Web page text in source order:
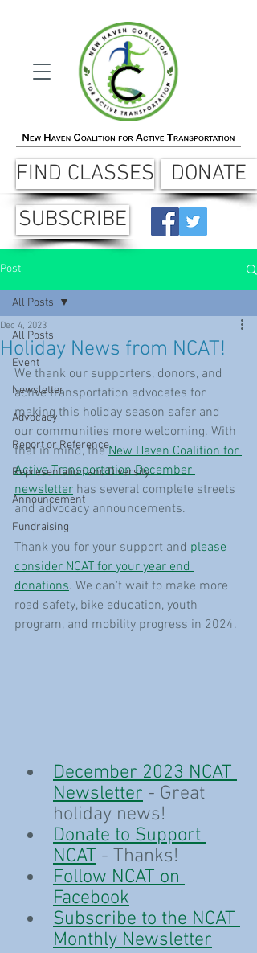
FIND CLASSES
SUBSCRIBE
DONATE
Post
All Posts
Event
Newsletter
Advocacy
Report or Reference
Representation and Diversity
Announcement
Fundraising
All Posts
Holiday News from NCAT!
Dec 4, 2023
We thank our supporters, donors, and
active transportation advocates for
making this holiday season safer and
our communities more welcoming. With
that in mind, the New Haven Coalition for
Active Transportation December
newsletter has several complete streets
and advocacy announcements.
Thank you for your support and please
consider NCAT for your year end
donations. We can't wait to make more
road safety, bike education, youth
program, and mobility progress in 2024.
December 2023 NCAT
Newsletter - Great
holiday news!
Donate to Support
NCAT - Thanks!
Follow NCAT on
Facebook
Subscribe to the NCAT
Monthly Newsletter